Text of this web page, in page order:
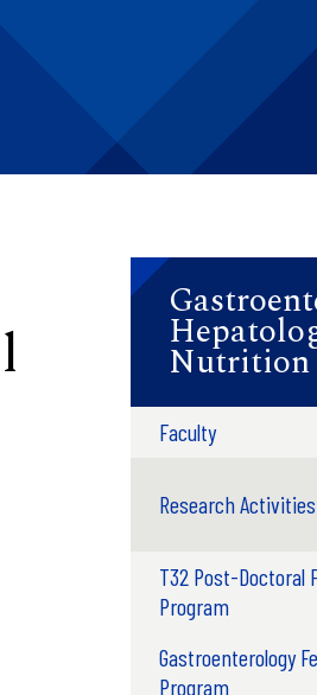
Nutrition
Faculty
Research Activities
T32 Post-Doctoral
Program
Gastroenterology
Program